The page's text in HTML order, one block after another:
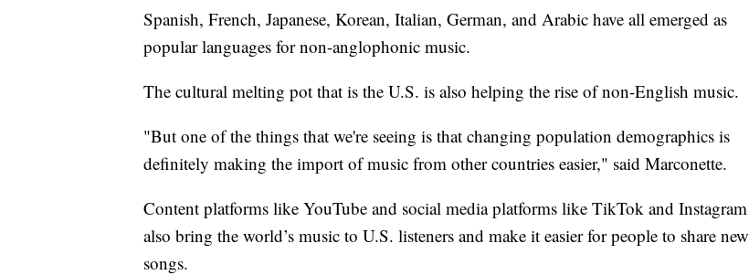
Spanish, French, Japanese, Korean, Italian, German, and Arabic have all emerged as
popular languages for non-anglophonic music.
The cultural melting pot that is the U.S. is also helping the rise of non-English music.
"But one of the things that we're seeing is that changing population demographics is
definitely making the import of music from other countries easier," said Marconette.
Content platforms like YouTube and social media platforms like TikTok and Instagram
also bring the world’s music to U.S. listeners and make it easier for people to share new
songs.